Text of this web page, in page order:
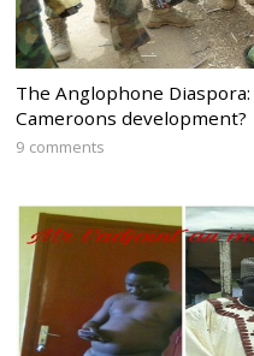
The Anglophone
Cameroons development?
9 comments